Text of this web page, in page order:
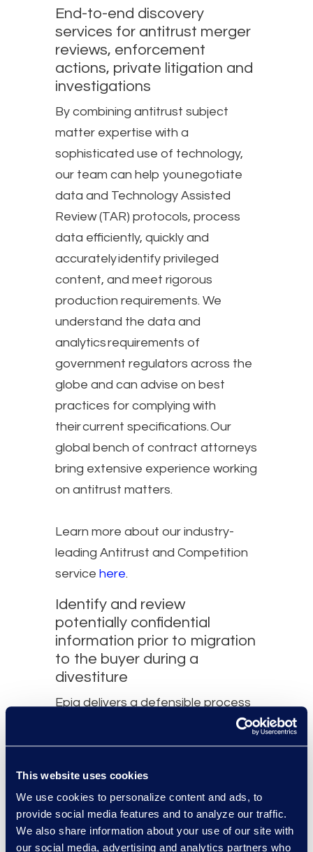
This website uses cookies
We use cookies to personalize content and ads, to
provide social media features and to analyze our traffic.
We also share information about your use of our site with
our social media, advertising and analytics partners who
End-to-end discovery
services for antitrust merger
reviews, enforcement
actions, private litigation and
investigations​
By combining antitrust subject
matter expertise with a
sophisticated use of technology,
our team can help you negotiate
data and Technology Assisted
Review (TAR) protocols, process
data efficiently, quickly and
accurately identify privileged
content, and meet rigorous
production requirements. We
understand the data and
analytics requirements of
government regulators across the
globe and can advise on best
practices for complying with
their current specifications.​ Our
global bench of contract attorneys
bring extensive experience working
on antitrust matters.
Learn more about our industry-
leading Antitrust and Competition
service here.
Identify and review
potentially confidential
information prior to migration
to the buyer during a
divestiture​
Epiq delivers a defensible process
segregate data as required per
divestitures, including Microsoft
365 and other on-prem data